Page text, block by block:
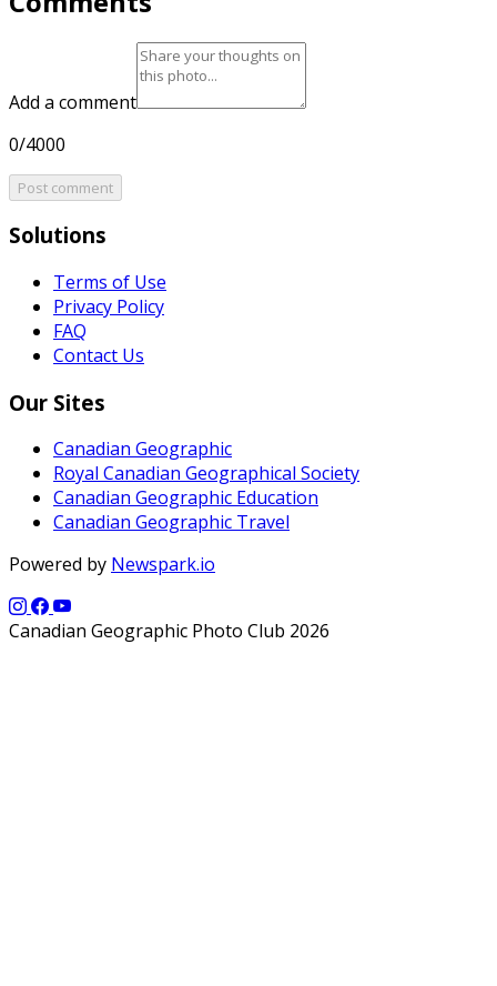
Add a comment
0/4000
Post comment
Solutions
Terms of Use
Privacy Policy
FAQ
Contact Us
Our Sites
Canadian Geographic
Royal Canadian Geographical Society
Canadian Geographic Education
Canadian Geographic Travel
Powered by Newspark.io
Canadian Geographic Photo Club 2026